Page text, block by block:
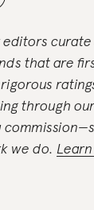
editors
that are
through
we do.